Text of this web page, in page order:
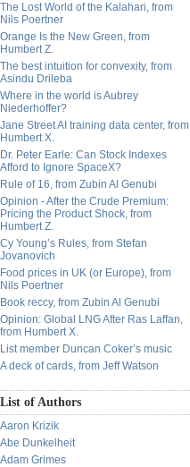
The Lost World of the Kalahari, from
Nils Poertner
Orange Is the New Green, from
Humbert Z.
The best intuition for convexity, from
Asindu Drileba
Where in the world is Aubrey
Niederhoffer?
Jane Street AI training data center, from
Humbert X.
Dr. Peter Earle: Can Stock Indexes
Afford to Ignore SpaceX?
Rule of 16, from Zubin Al Genubi
Opinion - After the Crude Premium:
Pricing the Product Shock, from
Humbert Z.
Cy Young’s Rules, from Stefan
Jovanovich
Food prices in UK (or Europe), from
Nils Poertner
Book reccy, from Zubin Al Genubi
Opinion: Global LNG After Ras Laffan,
from Humbert X.
List member Duncan Coker’s music
A deck of cards, from Jeff Watson
List of Authors
Aaron Krizik
Abe Dunkelheit
Adam Grimes